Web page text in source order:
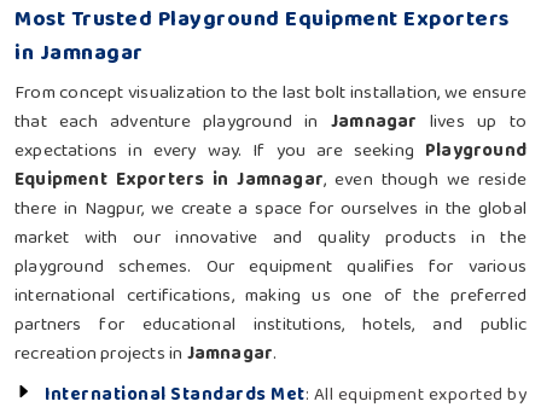
Most Trusted Playground Equipment Exporters
in Jamnagar
From concept visualization to the last bolt installation, we ensure
that each adventure playground in Jamnagar lives up to
expectations in every way. If you are seeking Playground
Equipment Exporters in Jamnagar, even though we reside
there in Nagpur, we create a space for ourselves in the global
market with our innovative and quality products in the
playground schemes. Our equipment qualifies for various
international certifications, making us one of the preferred
partners for educational institutions, hotels, and public
recreation projects in Jamnagar.
International Standards Met: All equipment exported by